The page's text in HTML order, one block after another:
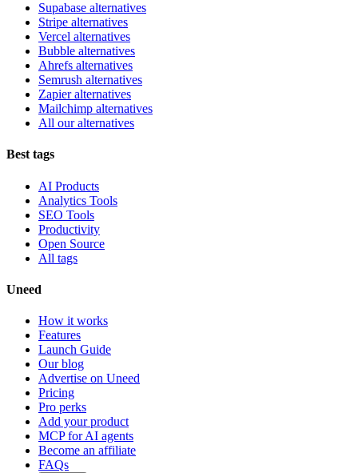
Supabase alternatives
Stripe alternatives
Vercel alternatives
Bubble alternatives
Ahrefs alternatives
Semrush alternatives
Zapier alternatives
Mailchimp alternatives
All our alternatives
Best tags
AI Products
Analytics Tools
SEO Tools
Productivity
Open Source
All tags
Uneed
How it works
Features
Launch Guide
Our blog
Advertise on Uneed
Pricing
Pro perks
Add your product
MCP for AI agents
Become an affiliate
FAQs